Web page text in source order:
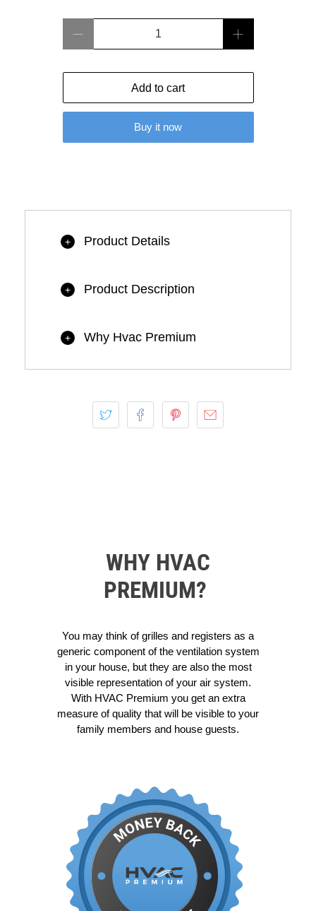
Add to cart
Buy it now
+ Product Details
+ Product Description
+ Why Hvac Premium
WHY HVAC
PREMIUM?
You may think of grilles and registers as a
generic component of the ventilation system
in your house, but they are also the most
visible representation of your air system.
With HVAC Premium you get an extra
measure of quality that will be visible to your
family members and house guests.